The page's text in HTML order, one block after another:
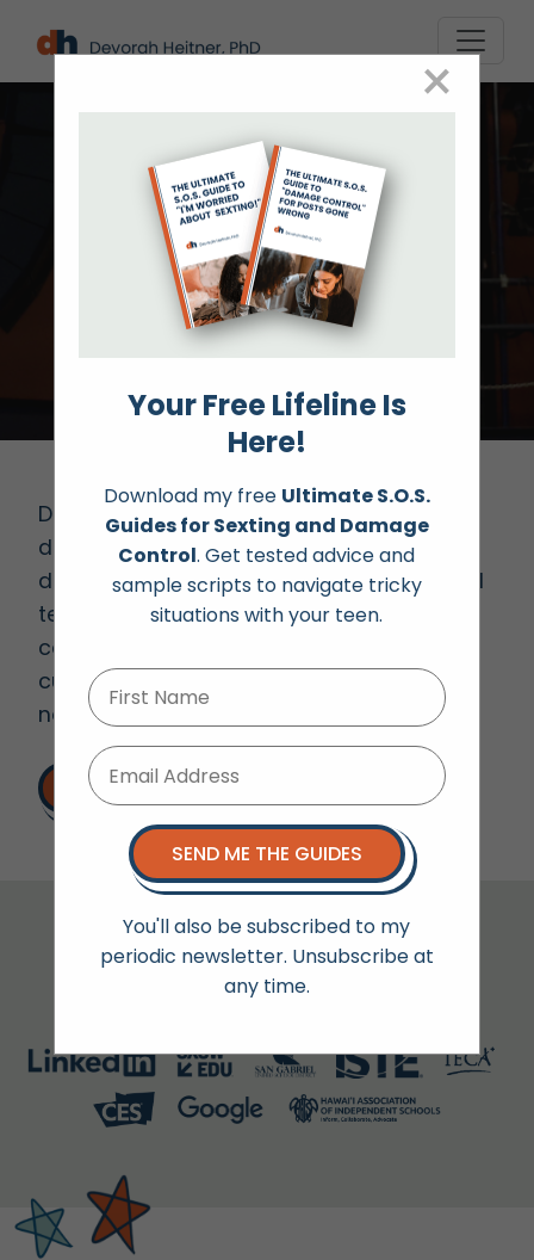
Speaking
Devorah Heitner, PhD speaks globally on
digital well-being, parenting, “screentime”,
digital citizenship, AI, social media, mindful
tech use and raising empathetic kids in a
connected world. She is happy to
customize her presentations to fit the
needs of a specific audience.
LET'S TALK
Audiences Include:
×
Your Free Lifeline Is
Here!
Download my free Ultimate S.O.S.
Guides for Sexting and Damage
Control. Get tested advice and
sample scripts to navigate tricky
situations with your teen.
SEND ME THE GUIDES
You'll also be subscribed to my
periodic newsletter. Unsubscribe at
any time.